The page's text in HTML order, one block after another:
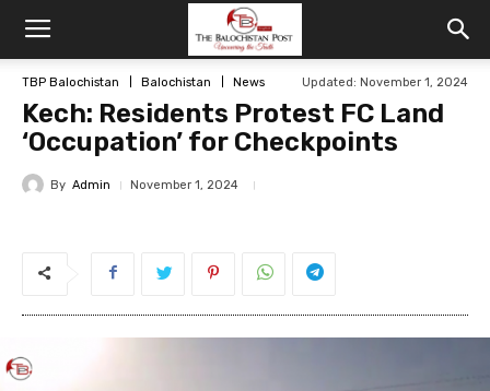
TBP Balochistan Balochistan News Updated: November 1, 2024
Kech: Residents Protest FC Land
‘Occupation’ for Checkpoints
By Admin November 1, 2024